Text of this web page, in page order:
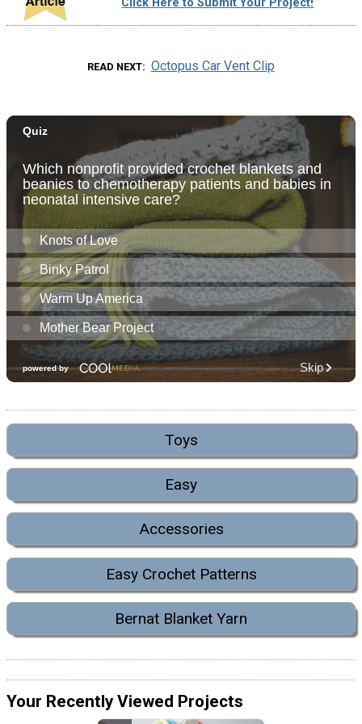
Click Here to Submit Your Project!
READ NEXT Octopus Car Vent Clip
Toys
Easy
Accessories
Easy Crochet Patterns
Bernat Blanket Yarn
Your Recently Viewed Projects